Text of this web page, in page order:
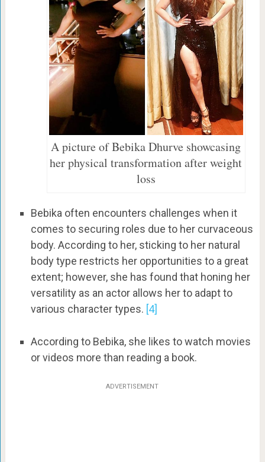
A picture of Bebika Dhurve showcasing
her physical transformation after weight
loss
Bebika often encounters challenges when it
comes to securing roles due to her curvaceous
body. According to her, sticking to her natural
body type restricts her opportunities to a great
extent; however, she has found that honing her
versatility as an actor allows her to adapt to
various character types. [4]
According to Bebika, she likes to watch movies
or videos more than reading a book.
ADVERTISEMENT